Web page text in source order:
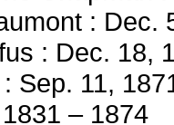
: Dec.
: Dec. 18,
Sep. 11,
– 1874